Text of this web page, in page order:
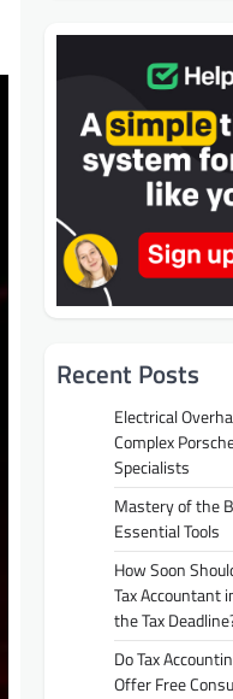
Recent Posts
Electrical
Complex
Specialists
Mastery of the
Essential Tools
How Soon
Tax Accountant
the Tax
Do Tax
Offer Free